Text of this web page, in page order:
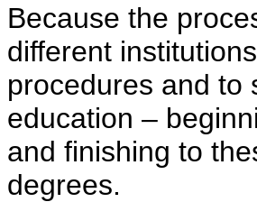
Because the
different
procedures and to
education –
and finishing to
degrees.